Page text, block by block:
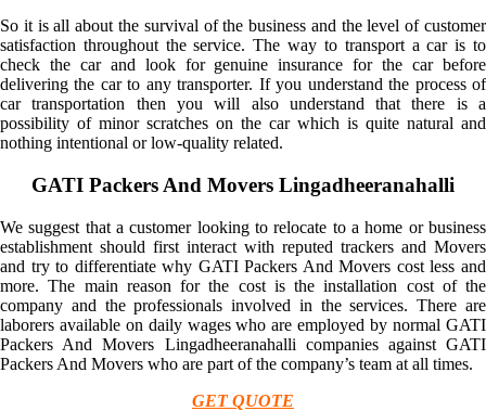
So it is all about the survival of the business and the level of customer
satisfaction throughout the service. The way to transport a car is to
check the car and look for genuine insurance for the car before
delivering the car to any transporter. If you understand the process of
car transportation then you will also understand that there is a
possibility of minor scratches on the car which is quite natural and
nothing intentional or low-quality related.
GATI Packers And Movers Lingadheeranahalli
We suggest that a customer looking to relocate to a home or business
establishment should first interact with reputed trackers and Movers
and try to differentiate why GATI Packers And Movers cost less and
more. The main reason for the cost is the installation cost of the
company and the professionals involved in the services. There are
laborers available on daily wages who are employed by normal GATI
Packers And Movers Lingadheeranahalli companies against GATI
Packers And Movers who are part of the company’s team at all times.
GET QUOTE